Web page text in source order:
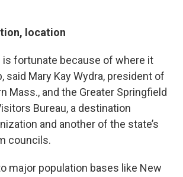
location
is fortunate because of where it
said Mary Kay Wydra, president of
Mass., and the Greater Springfield
Bureau, a destination
and another of the state’s
councils.
major population bases like New